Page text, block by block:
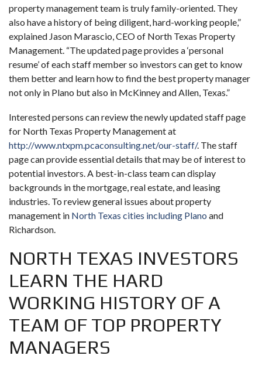
property management team is truly family-oriented. They
also have a history of being diligent, hard-working people,”
explained Jason Marascio, CEO of North Texas Property
Management. “The updated page provides a ‘personal
resume’ of each staff member so investors can get to know
them better and learn how to find the best property manager
not only in Plano but also in McKinney and Allen, Texas.”
Interested persons can review the newly updated staff page
for North Texas Property Management at
http://www.ntxpm.pcaconsulting.net/our-staff/. The staff
page can provide essential details that may be of interest to
potential investors. A best-in-class team can display
backgrounds in the mortgage, real estate, and leasing
industries. To review general issues about property
management in North Texas cities including Plano and
Richardson.
NORTH TEXAS INVESTORS
LEARN THE HARD
WORKING HISTORY OF A
TEAM OF TOP PROPERTY
MANAGERS